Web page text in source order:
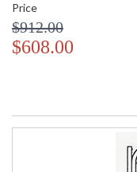
Price
$912.00
$608.00